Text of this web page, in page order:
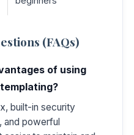
(FAQs)
of using
built-in security
powerful